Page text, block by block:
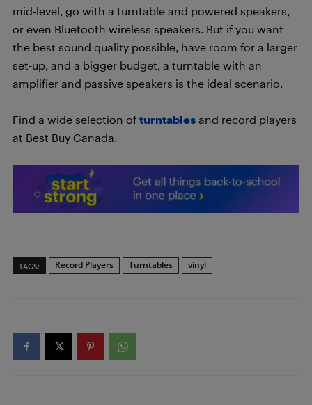
mid-level, go with a turntable and powered speakers,
or even Bluetooth wireless speakers. But if you want
the best sound quality possible, have room for a larger
set-up, and a bigger budget, a turntable with an
amplifier and passive speakers is the ideal scenario.
Find a wide selection of turntables and record players
at Best Buy Canada.
TAGS: Record Players Turntables vinyl